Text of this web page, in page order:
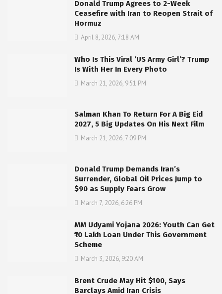
Donald Trump Agrees to 2-Week
Ceasefire with Iran to Reopen Strait of
Hormuz
April 8, 2026, 7:18 AM
Who Is This Viral ‘US Army Girl’? Trump
Is With Her In Every Photo
March 21, 2026, 9:51 PM
Salman Khan To Return For A Big Eid
2027, 5 Big Updates On His Next Film
March 21, 2026, 7:09 PM
Donald Trump Demands Iran’s
Surrender, Global Oil Prices Jump to
$90 as Supply Fears Grow
March 7, 2026, 6:26 PM
MM Udyami Yojana 2026: Youth Can Get
₹10 Lakh Loan Under This Government
Scheme
March 3, 2026, 9:20 AM
Brent Crude May Hit $100, Says
Barclays Amid Iran Crisis